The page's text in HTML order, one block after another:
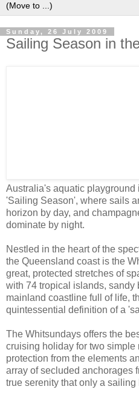
Sunday, 26 July 2009
Sailing Season in
Australia's aquatic playground
'Sailing Season', where sails
horizon by day, and
dominate by night.
Nestled in the heart of the
the Queensland coast is the
great, protected stretches of
with 74 tropical islands, sandy
mainland coastline full of life,
quintessential definition of a
The Whitsundays offers the
cruising holiday for two
protection from the elements
array of secluded anchorages
true serenity that only a